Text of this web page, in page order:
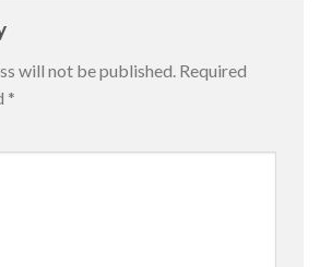
will not be published. Required
*